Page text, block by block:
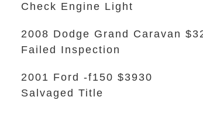
Check Engine Light
2008 Dodge Grand Caravan
Failed Inspection
2001 Ford -f150 $3930
Salvaged Title